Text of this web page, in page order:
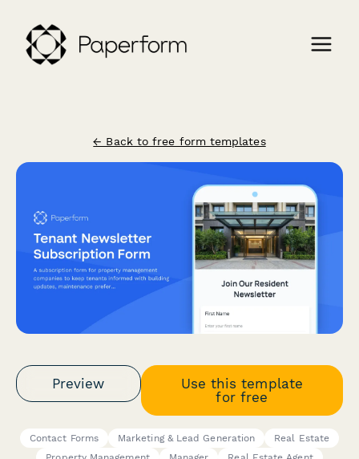
← Back to free form templates
Preview
Use this template
for free
Contact Forms Marketing & Lead Generation
Real Estate